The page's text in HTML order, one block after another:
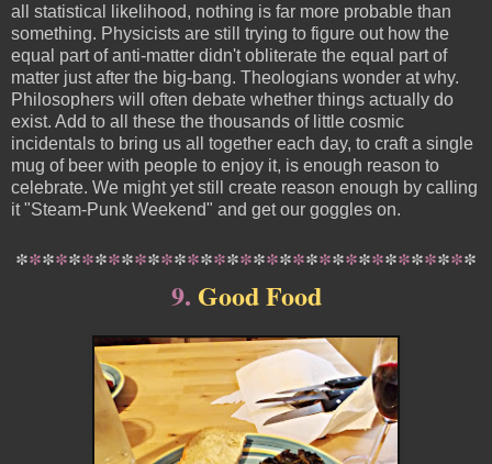
all statistical likelihood, nothing is far more probable than
something. Physicists are still trying to figure out how the
equal part of anti-matter didn't obliterate the equal part of
matter just after the big-bang. Theologians wonder at why.
Philosophers will often debate whether things actually do
exist. Add to all these the thousands of little cosmic
incidentals to bring us all together each day, to craft a single
mug of beer with people to enjoy it, is enough reason to
celebrate. We might yet still create reason enough by calling
it "Steam-Punk Weekend" and get our goggles on.
***********************************
9. Good Food